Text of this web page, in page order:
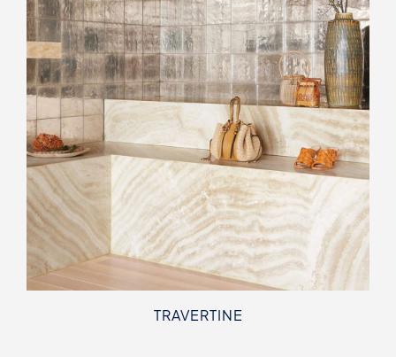
TRAVERTINE